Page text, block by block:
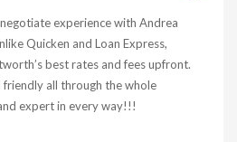
experience with Andrea
Quicken and Loan Express,
best rates and fees upfront.
all through the whole
expert in every way!!!